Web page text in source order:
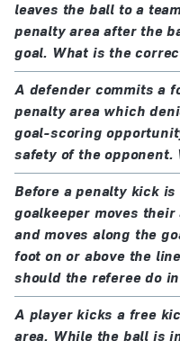
leaves the ball to a
penalty area after the
goal. What is the
A defender commits a
penalty area which
goal-scoring
safety of the
Before a penalty kick
goalkeeper moves
and moves along the
foot on or above the
should the referee do
A player kicks a free
area. While the ball is